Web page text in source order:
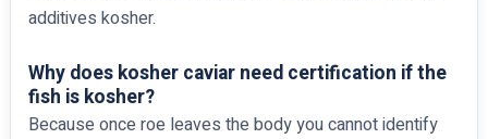
additives kosher.
Why does kosher caviar need certification if the
fish is kosher?
Because once roe leaves the body you cannot identify